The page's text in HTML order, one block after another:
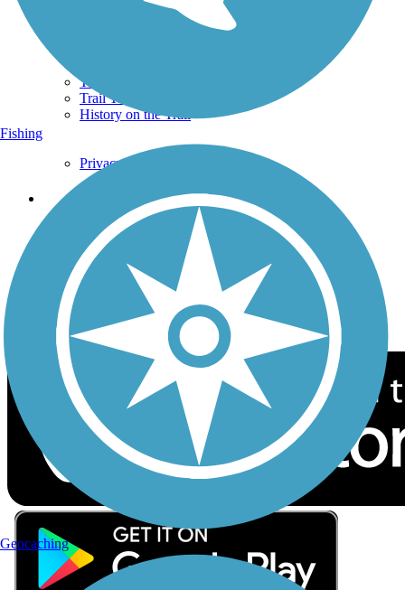
Trails By Activity
Trail Traveler
History on the Trail
Privacy
Follow Us
Sign up for eNews
Download the free TrailLink app!
Fishing
Geocaching